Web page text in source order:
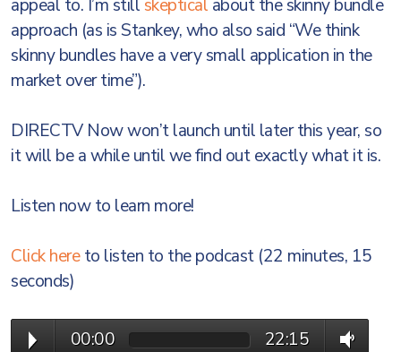
appeal to. I’m still skeptical about the skinny bundle
approach (as is Stankey, who also said “We think
skinny bundles have a very small application in the
market over time”).
DIRECTV Now won’t launch until later this year, so
it will be a while until we find out exactly what it is.
Listen now to learn more!
Click hereto listen to the podcast (22 minutes, 15
seconds)
00:00 22:15